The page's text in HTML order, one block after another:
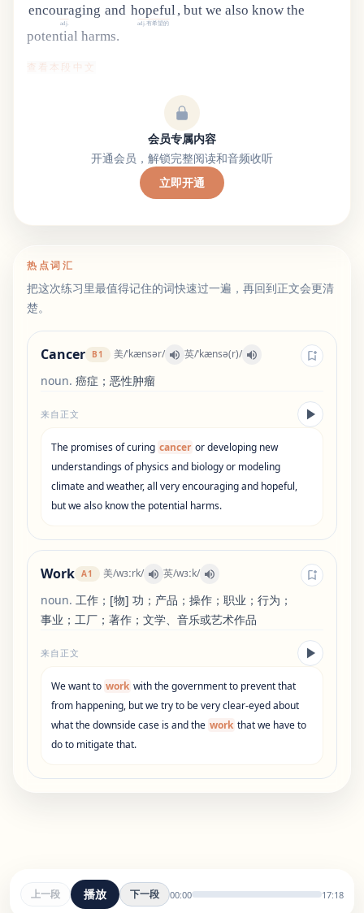
上一段 播放 下一段 00:00 17:18
encouraging
adj.
and hopeful
adj.有希望的
, butwe also knowthe
potential harms.
查看本段中文
会员专属内容
开通会员，解锁完整阅读和音频收听
立即开通
热点词汇
把这次练习里最值得记住的词快速过一遍，再回到正文会更清
楚。
Cancer B1 美/ˈkænsər/ 英/ˈkænsə(r)/
noun. 癌症；恶性肿瘤
来自正文
The promisesofcuring cancer ordeveloping new
understandingsof physicsand biologyor modeling
climateandweather,all veryencouragingand hopeful,
butwealso knowthe potential harms.
Work A1 美/wɜːrk/ 英/wɜːk/
noun. 工作；[物] 功；产品；操作；职业；行为；
事业；工厂；著作；文学、音乐或艺术作品
来自正文
Wewantto work withthegovernmentto preventthat
from happening, butwetryto beveryclear-eyedabout
whatthedownsidecase isandthe work thatwe haveto
doto mitigatethat.